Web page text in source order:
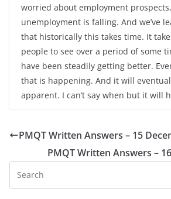
worried about employment
unemployment is falling. And we’ve
that historically this takes time. It
people to see over a period of some
have been steadily getting better.
that is happening. And it will
apparent. I can’t say when but it will
PMQT Written Answers – 15
PMQT Written Answers –